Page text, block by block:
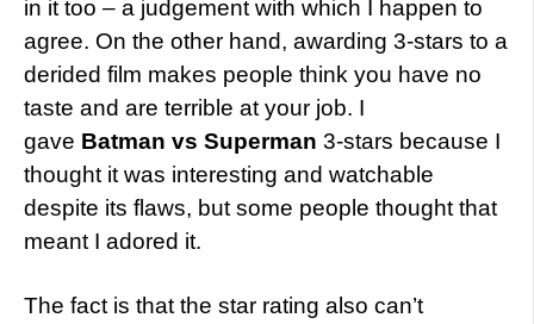
in it too – a judgement with which I happen to
agree. On the other hand, awarding 3-stars to a
derided film makes people think you have no
taste and are terrible at your job. I
gave Batman vs Superman 3-stars because I
thought it was interesting and watchable
despite its flaws, but some people thought that
meant I adored it.
The fact is that the star rating also can’t